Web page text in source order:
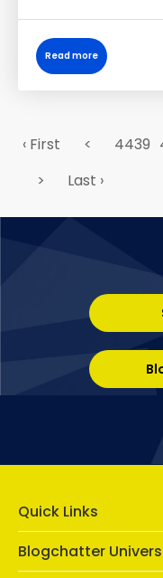
Read more
‹ First < 4439
>
Last ›
Quick Links
Blogchatter